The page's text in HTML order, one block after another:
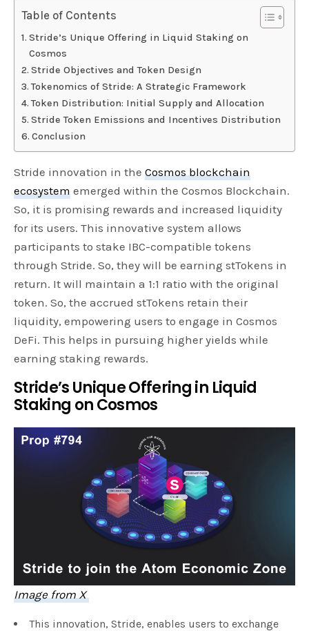
Table of Contents
Stride’s Unique Offering in Liquid Staking on
Cosmos
Stride Objectives and Token Design
Tokenomics of Stride: A Strategic Framework
Token Distribution: Initial Supply and Allocation
Stride Token Emissions and Incentives Distribution
Conclusion
Stride innovation in theCosmos blockchain
ecosystem emerged within the Cosmos Blockchain.
So, it is promising rewards and increased liquidity
for its users. This innovative system allows
participants to stake IBC-compatible tokens
through Stride. So, they will be earning stTokens in
return. It will maintain a 1:1 ratio with the original
token. So, the accrued stTokens retain their
liquidity, empowering users to engage in Cosmos
DeFi. This helps in pursuing higher yields while
earning staking rewards.
Stride’s Unique Offering in Liquid
Staking on Cosmos
Image from X
This innovation, Stride, enables users to exchange